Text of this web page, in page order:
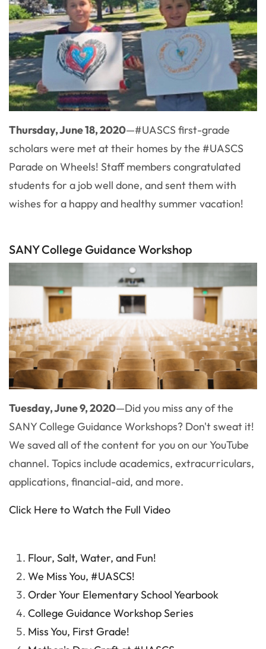
Thursday, June 18, 2020—#UASCS first-grade
scholars were met at their homes by the #UASCS
Parade on Wheels! Staff members congratulated
students for a job well done, and sent them with
wishes for a happy and healthy summer vacation!
SANY College Guidance Workshop
Tuesday, June 9, 2020—Did you miss any of the
SANY College Guidance Workshops? Don't sweat it!
We saved all of the content for you on our YouTube
channel. Topics include academics, extracurriculars,
applications, financial-aid, and more.
Click Here to Watch the Full Video
Flour, Salt, Water, and Fun!
We Miss You, #UASCS!
Order Your Elementary School Yearbook
College Guidance Workshop Series
Miss You, First Grade!